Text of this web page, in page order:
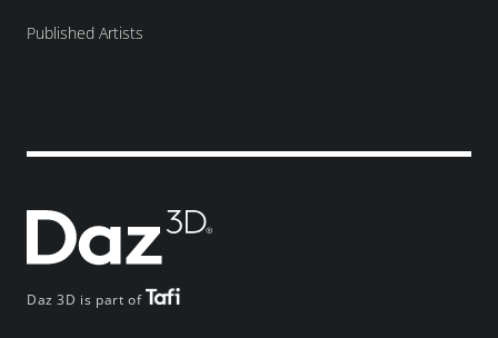
Daz 3D is part of
Published Artists